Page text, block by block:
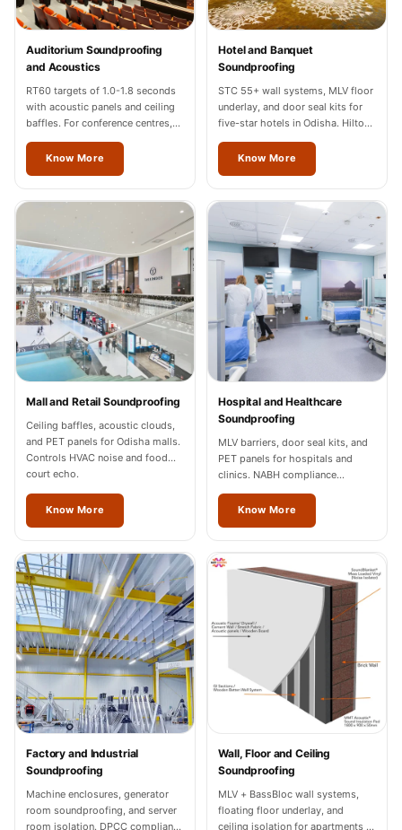
Super Discounts
Temples &
Meditation Centres
- Acoustic
Solutions
Turbo® SR
Adhesive
Under 2000
Used &
Refurbished
Wall Panelling
Aluminium
Channel
Wedge 2''
Wedge Acoustic
Wedge Acoustic
WIN WIN
WEDNESDAY
Window
Soundproofing
Wooden Slat
Clips
Auditorium Soundproofing
and Acoustics
RT60 targets of 1.0-1.8 seconds
with acoustic panels and ceiling
baffles. For conference centres,
cultural halls, and auditoriums in
Odisha.Know More
Hotel and Banquet
Soundproofing
STC 55+ wall systems, MLV floor
underlay, and door seal kits for
five-star hotels in Odisha. Hilton,
Marriott, Radisson completed.
Know More
Mall and Retail Soundproofing
Ceiling baffles, acoustic clouds,
and PET panels for Odisha malls.
Controls HVAC noise and food
court echo.
Know More
Hospital and Healthcare
Soundproofing
MLV barriers, door seal kits, and
PET panels for hospitals and
clinics. NABH compliance
documentation for Odisha
facilities.
Know More
Factory and Industrial
Soundproofing
Machine enclosures, generator
room soundproofing, and server
room isolation. DPCC compliance
Wall, Floor and Ceiling
Soundproofing
MLV + BassBloc wall systems,
floating floor underlay, and
ceiling isolation for apartments in